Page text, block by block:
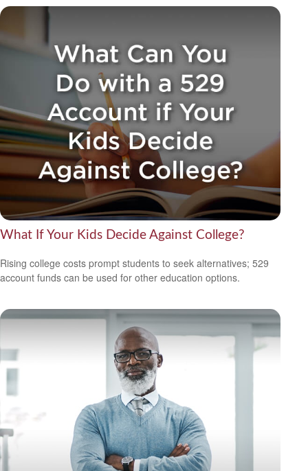
What If Your Kids Decide Against College?
Rising college costs prompt students to seek alternatives; 529
account funds can be used for other education options.